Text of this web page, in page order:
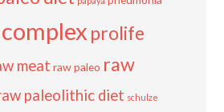
prolife
meat raw paleo raw
paleolithic diet schulze